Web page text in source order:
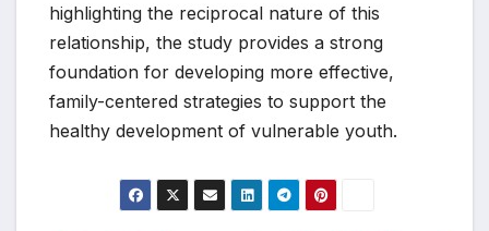
highlighting the reciprocal nature of this
relationship, the study provides a strong
foundation for developing more effective,
family-centered strategies to support the
healthy development of vulnerable youth.